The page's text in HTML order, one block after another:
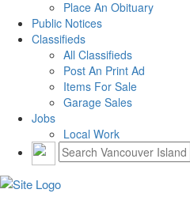
Place An Obituary
Public Notices
Classifieds
All Classifieds
Post An Print Ad
Items For Sale
Garage Sales
Jobs
Local Work